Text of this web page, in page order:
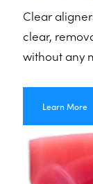
Clear
clear,
without any
Learn More